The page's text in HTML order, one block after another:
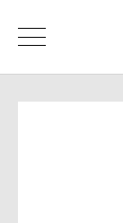
消